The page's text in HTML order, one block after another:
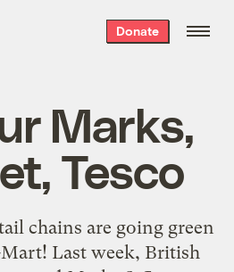
Donate
Marks,
Tesco
chains are going green
Last week, British